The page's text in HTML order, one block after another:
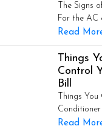
The Signs
For the AC
Read
Things
Control
Bill
Things
Conditioner
Read